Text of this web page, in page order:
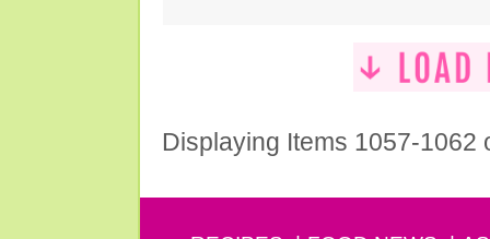
Displaying Items 1057-1062